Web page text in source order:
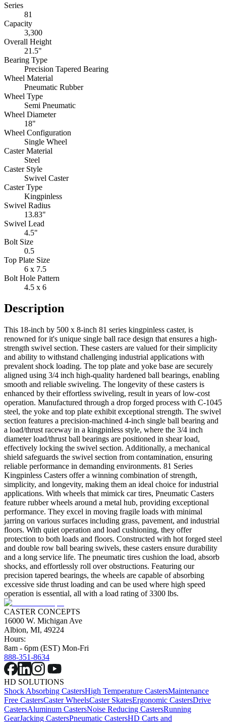
Series
81
Capacity
3,300
Overall Height
21.5"
Bearing Type
Precision Tapered Bearing
Wheel Material
Pneumatic Rubber
Wheel Type
Semi Pneumatic
Wheel Diameter
18"
Wheel Configuration
Single Wheel
Caster Material
Steel
Caster Style
Swivel Caster
Caster Type
Kingpinless
Swivel Radius
13.83"
Swivel Lead
4.5"
Bolt Size
0.5
Top Plate Size
6 x 7.5
Bolt Hole Pattern
4.5 x 6
Description
This 18-inch by 500 x 8-inch 81 series kingpinless caster, is
renowned for it's unique single ball race design that ensures a high-
strength swivel section. These casters are valued for their simplicity
and ability to withstand challenging industrial applications with
prevalent shock loading. The top plate and yoke base are securely
aligned using 3/4 inch high-quality hardened ball bearings, enabling
smooth and reliable swiveling. The longevity of these casters is
enhanced by their effortless swiveling, result in years of low-cost
operation. Manufactured through a drop forged process with C-1045
steel, the yoke and top plate exhibit exceptional strength. The swivel
section features a precision-machined 4-inch single ball bearing and
a load/thrust raceway in a kingpinless style, where the 3/4 inch
diameter load/thrust ball bearings are positioned in shear load,
effectively locking the swivel section. Additionally, a mechanical
shield safeguards the swivel section from contamination, ensuring
reliable performance in demanding environments. 81 Series
Kingpinless Casters offer a winning combination of strength,
simplicity, and longevity, making them an ideal choice for industrial
applications. With wheels that mimick car tires, Pneumatic Casters
feature rubber wheels around a metal hub, providing exceptional
performance. They excel in moving fragile loads with minimal
jarring on various surfaces including grass, pavement, and industrial
floors. With quiet operation and load cushioning, they offer
protection to both loads and floors. Constructed with hot forged steel
and double row ball bearing swivels, these casters ensure durability
and a long service life. The pneumatic tires cushion the load, absorb
shocks, and effortlessly roll over obstructions. Featuring our
precision tapered bearings, the wheels are capable of absorbing
excessive side thrust loading and can be used where high speed
operation is essential, all with a load rating of 3300 lbs.
CASTER CONCEPTS
16000 W. Michigan Ave
Albion, MI, 49224
Hours:
8am - 6pm (EST) Mon-Fri
888-351-8634
HD SOLUTIONS
Shock Absorbing CastersHigh Temperature CastersMaintenance
Free CastersCaster WheelsCaster SkatesErgonomic CastersDrive
CastersAluminum CastersNoise Reducing CastersRunning
GearJacking CastersPneumatic CastersHD Carts and